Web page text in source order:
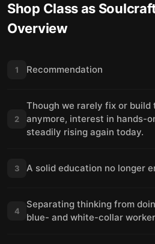
Shop Class as
Overview
1 Recommendation
2
Though we rarely fix or build
anymore, interest in hands-
steadily rising again today.
3 A solid education no longer
4
Separating thinking from
blue- and white-collar